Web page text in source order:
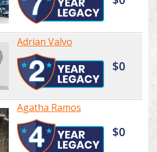
Adrian Valvo
$0
Agatha Ramos
$0